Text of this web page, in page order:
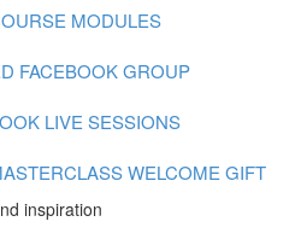
MODULES
FACEBOOK GROUP
LIVE SESSIONS
WELCOME GIFT
inspiration